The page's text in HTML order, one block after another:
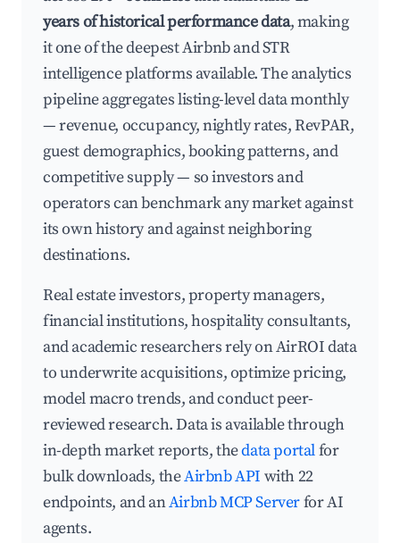
years of historical performance data, making
it one of the deepest Airbnb and STR
intelligence platforms available. The analytics
pipeline aggregates listing-level data monthly
— revenue, occupancy, nightly rates, RevPAR,
guest demographics, booking patterns, and
competitive supply — so investors and
operators can benchmark any market against
its own history and against neighboring
destinations.
Real estate investors, property managers,
financial institutions, hospitality consultants,
and academic researchers rely on AirROI data
to underwrite acquisitions, optimize pricing,
model macro trends, and conduct peer-
reviewed research. Data is available through
in-depth market reports, thedata portalfor
bulk downloads, theAirbnb API with 22
endpoints, and anAirbnb MCP Serverfor AI
agents.